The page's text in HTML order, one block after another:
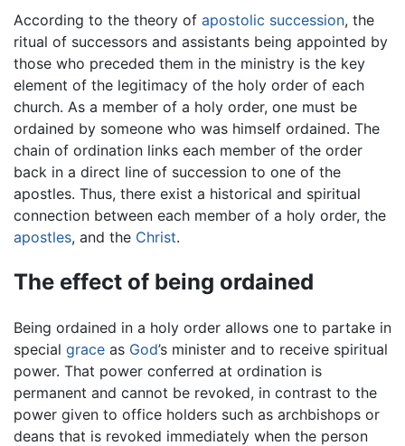
According to the theory of apostolic succession, the
ritual of successors and assistants being appointed by
those who preceded them in the ministry is the key
element of the legitimacy of the holy order of each
church. As a member of a holy order, one must be
ordained by someone who was himself ordained. The
chain of ordination links each member of the order
back in a direct line of succession to one of the
apostles. Thus, there exist a historical and spiritual
connection between each member of a holy order, the
apostles, and the Christ.
The effect of being ordained
Being ordained in a holy order allows one to partake in
special grace as God’s minister and to receive spiritual
power. That power conferred at ordination is
permanent and cannot be revoked, in contrast to the
power given to office holders such as archbishops or
deans that is revoked immediately when the person